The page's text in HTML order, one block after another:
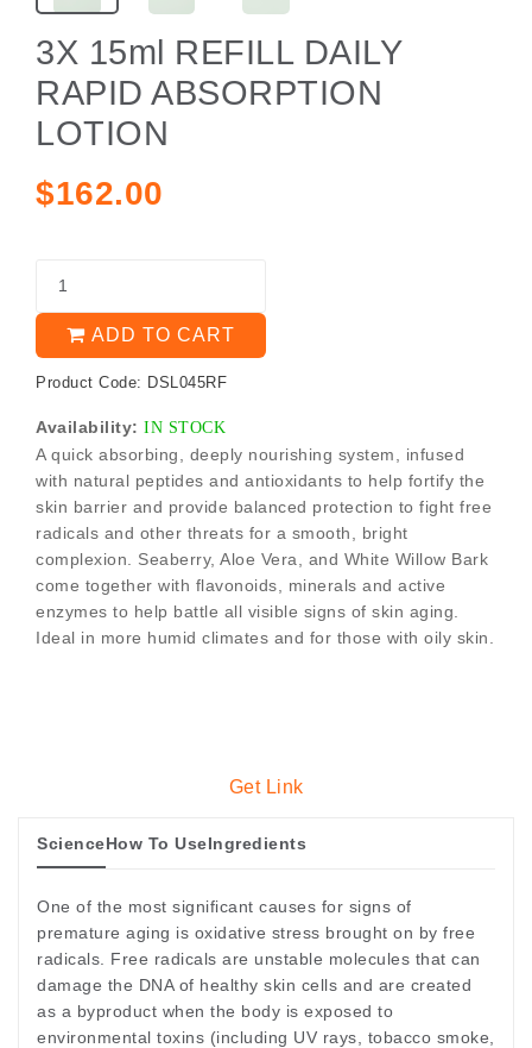
3X 15ml REFILL DAILY
RAPID ABSORPTION
LOTION
$162.00
ADD TO CART
Product Code: DSL045RF
Availability: IN STOCK
A quick absorbing, deeply nourishing system, infused
with natural peptides and antioxidants to help fortify the
skin barrier and provide balanced protection to fight free
radicals and other threats for a smooth, bright
complexion. Seaberry, Aloe Vera, and White Willow Bark
come together with flavonoids, minerals and active
enzymes to help battle all visible signs of skin aging.
Ideal in more humid climates and for those with oily skin.
Get Link
ScienceHow To UseIngredients
One of the most significant causes for signs of
premature aging is oxidative stress brought on by free
radicals. Free radicals are unstable molecules that can
damage the DNA of healthy skin cells and are created
as a byproduct when the body is exposed to
environmental toxins (including UV rays, tobacco smoke,